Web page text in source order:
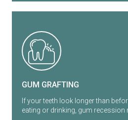
GUM GRAFTING
If your teeth look longer than
eating or drinking, gum recession